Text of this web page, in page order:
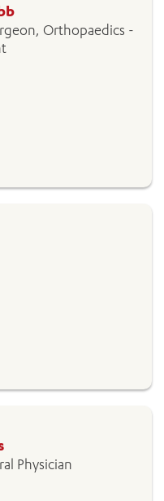
Orthopaedics -
Physician